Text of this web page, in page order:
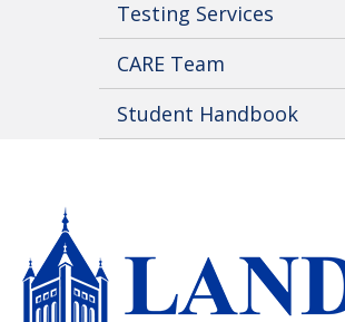
Testing Services
CARE Team
Student Handbook